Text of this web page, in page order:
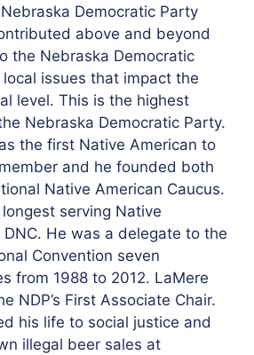
Democratic Party
above and beyond
the Nebraska Democratic
issues that impact the
level. This is the highest
Nebraska Democratic Party.
the first Native American to
and he founded both
Native American Caucus.
serving Native
He was a delegate to the
Convention seven
from 1988 to 2012. LaMere
NDP’s First Associate Chair.
his life to social justice and
illegal beer sales at